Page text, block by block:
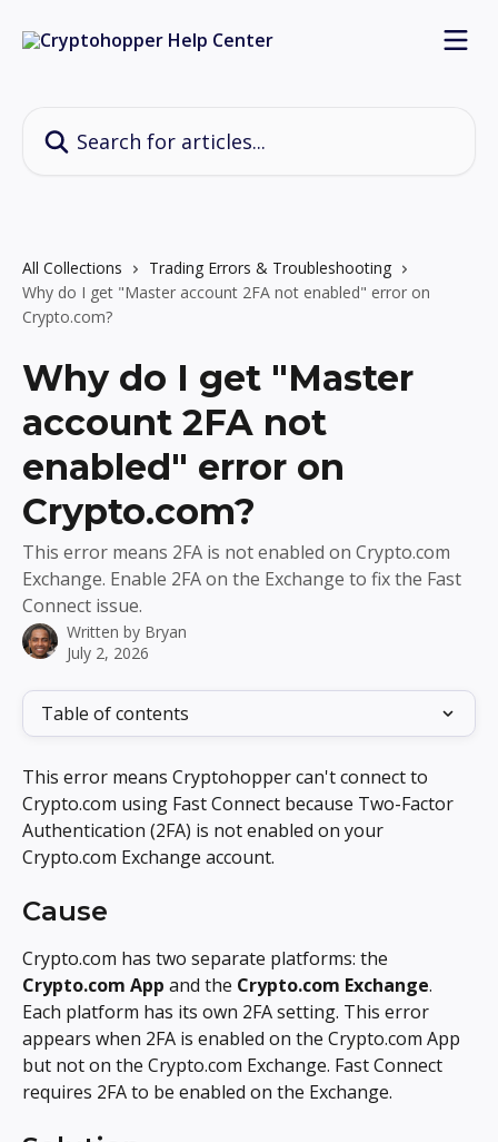
All Collections
Trading Errors & Troubleshooting
Why do I get "Master account 2FA not enabled" error on
Crypto.com?
Why do I get "Master
account 2FA not
enabled" error on
Crypto.com?
This error means 2FA is not enabled on Crypto.com
Exchange. Enable 2FA on the Exchange to fix the Fast
Connect issue.
Written by Bryan
July 2, 2026
Table of contents
This error means Cryptohopper can't connect to
Crypto.com using Fast Connect because Two-Factor
Authentication (2FA) is not enabled on your
Crypto.com Exchange account.
Cause
Crypto.com has two separate platforms: the
Crypto.com App and the Crypto.com Exchange.
Each platform has its own 2FA setting. This error
appears when 2FA is enabled on the Crypto.com App
but not on the Crypto.com Exchange. Fast Connect
requires 2FA to be enabled on the Exchange.